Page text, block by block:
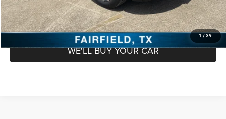
1 / 39
GET PRE APPROVED
WE'LL BUY YOUR CAR